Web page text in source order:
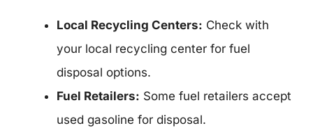
Local Recycling Centers: Check with
your local recycling center for fuel
disposal options.
Fuel Retailers: Some fuel retailers accept
used gasoline for disposal.